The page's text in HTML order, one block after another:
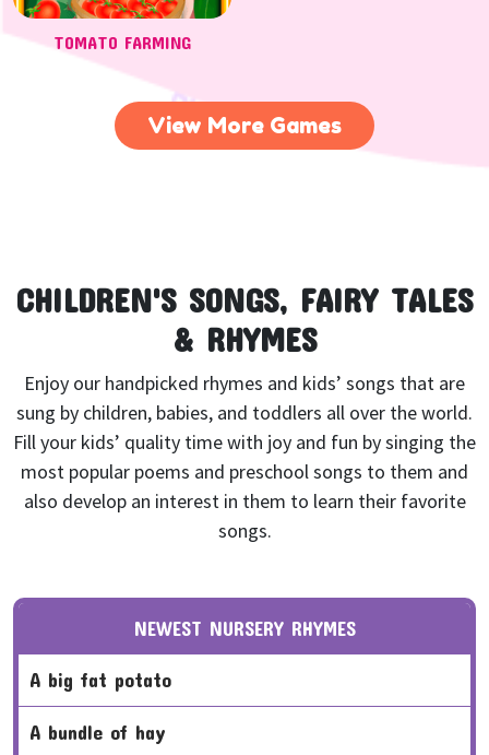
TOMATO FARMING
View More Games
CHILDREN'S SONGS, FAIRY TALES
& RHYMES
Enjoy our handpicked rhymes and kids’ songs that are
sung by children, babies, and toddlers all over the world.
Fill your kids’ quality time with joy and fun by singing the
most popular poems and preschool songs to them and
also develop an interest in them to learn their favorite
songs.
NEWEST NURSERY RHYMES
a big fat potato
a bundle of hay